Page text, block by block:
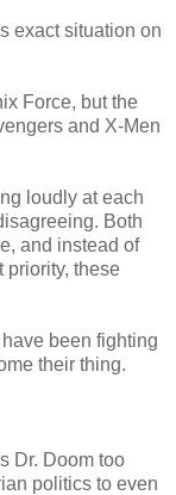
exact situation on
Force, but the
and X-Men
loudly at each
Both
and instead of
priority, these
been fighting
their thing.
Dr. Doom too
politics to even